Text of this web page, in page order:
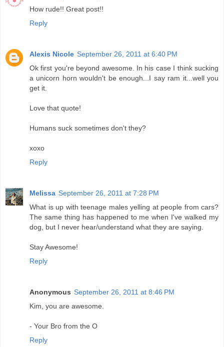
How rude!! Great post!!
Reply
Alexis Nicole September 26, 2011 at 6:40 PM
Ok first you're beyond awesome. In his case I think sucking
a unicorn horn wouldn't be enough...I say ram it...well you
get it.
Love that quote!
Humans suck sometimes don't they?
xoxo
Reply
Melissa September 26, 2011 at 7:28 PM
What is up with teenage males yelling at people from cars?
The same thing has happened to me when I've walked my
dog, but I never hear/understand what they are saying.
Stay Awesome!
Reply
Anonymous September 26, 2011 at 8:46 PM
Kim, you are awesome.
- Your Bro from the O
Reply